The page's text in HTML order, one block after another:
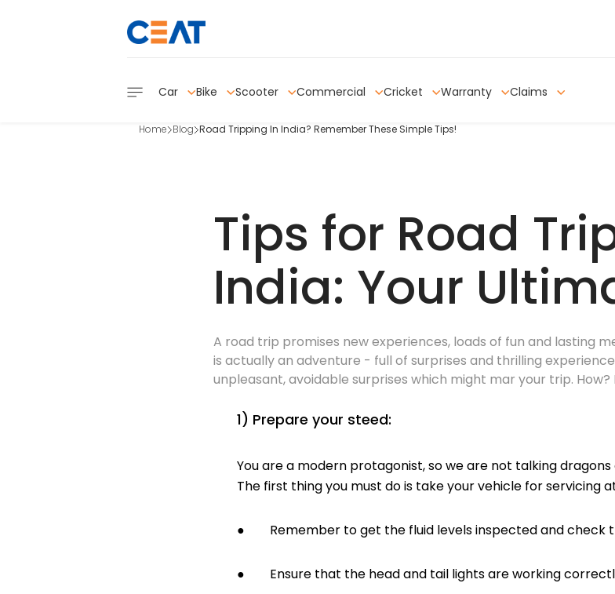
Car Bike Scooter Commercial Cricket Warranty Claims
Home Blog Road Tripping In India? Remember These Simple Tips!
Tips for Road
India: Your
A road trip promises new experiences, loads of fun and lasting
is actually an adventure - full of surprises and thrilling
unpleasant, avoidable surprises which might mar your trip. How?
1) Prepare your steed:
You are a modern protagonist, so we are not talking
The first thing you must do is take your vehicle for servicing
● Remember to get the fluid levels inspected and check
● Ensure that the head and tail lights are working